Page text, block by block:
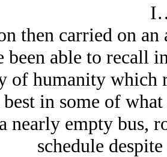
then carried on
been able to recall
of humanity which
best in some of
nearly empty bus,
schedule